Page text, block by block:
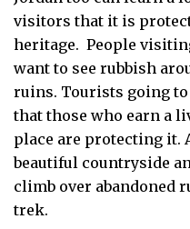
visitors that it is
heritage. People
want to see rubbish
ruins. Tourists going to
that those who earn a
place are protecting it.
beautiful countryside
climb over abandoned
trek.